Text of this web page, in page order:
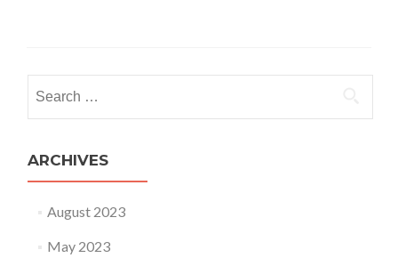
ARCHIVES
August 2023
May 2023